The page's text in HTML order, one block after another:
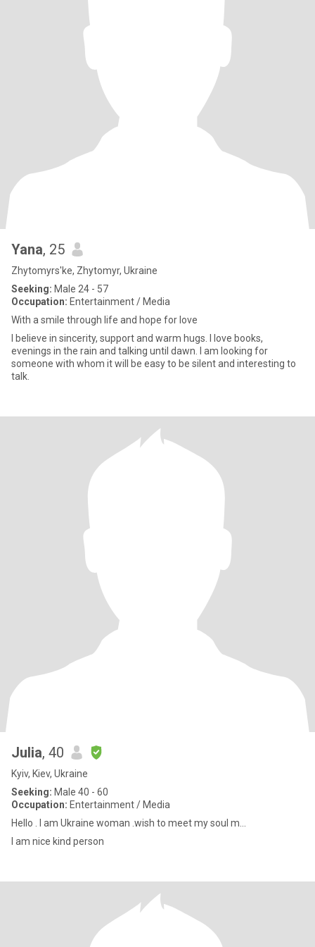
Yana, 25
Zhytomyrs'ke, Zhytomyr, Ukraine
Seeking: Male 24 - 57
Occupation: Entertainment / Media
With a smile through life and hope for love
I believe in sincerity, support and warm hugs. I love books,
evenings in the rain and talking until dawn. I am looking for
someone with whom it will be easy to be silent and interesting to
talk.
Julia, 40
Kyiv, Kiev, Ukraine
Seeking: Male 40 - 60
Occupation: Entertainment / Media
Hello . I am Ukraine woman .wish to meet my soul m...
I am nice kind person